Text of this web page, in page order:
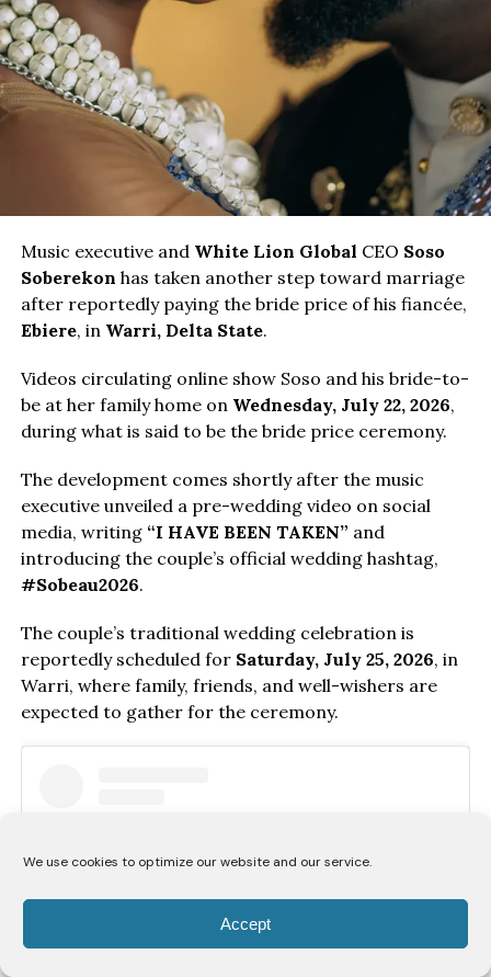
We use cookies to optimize our website and our service.
Accept
Music executive and White Lion Global CEO Soso
Soberekon has taken another step toward marriage
after reportedly paying the bride price of his fiancée,
Ebiere, in Warri, Delta State.
Videos circulating online show Soso and his bride-to-
be at her family home on Wednesday, July 22, 2026,
during what is said to be the bride price ceremony.
The development comes shortly after the music
executive unveiled a pre-wedding video on social
media, writing “I HAVE BEEN TAKEN” and
introducing the couple’s official wedding hashtag,
#Sobeau2026.
The couple’s traditional wedding celebration is
reportedly scheduled for Saturday, July 25, 2026, in
Warri, where family, friends, and well-wishers are
expected to gather for the ceremony.